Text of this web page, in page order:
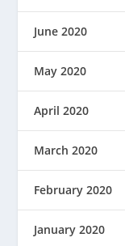
June 2020
May 2020
April 2020
March 2020
February 2020
January 2020